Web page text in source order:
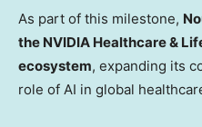
As part of this milestone,
the NVIDIA Healthcare &
ecosystem, expanding its
role of AI in global